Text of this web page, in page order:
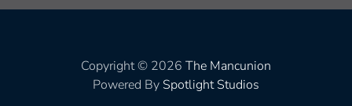
Copyright © 2026 The Mancunion
Powered By Spotlight Studios